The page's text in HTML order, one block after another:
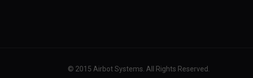
© 2015 Airbot Systems. All Rights Reserved.